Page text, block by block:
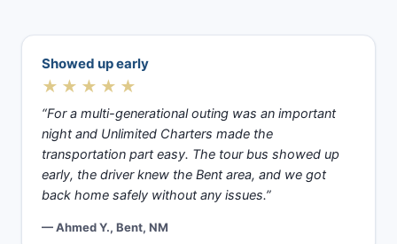
Showed up early
★★★★★
“For a multi-generational outing was an important
night and Unlimited Charters made the
transportation part easy. The tour bus showed up
early, the driver knew the Bent area, and we got
back home safely without any issues.”
— Ahmed Y., Bent, NM